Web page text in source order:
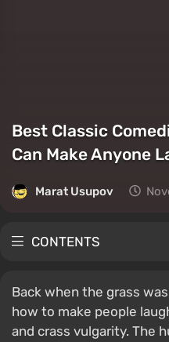
Best Classic
Can Make Anyone
Marat Usupov
CONTENTS
Back when the grass
how to make people
and crass vulgarity. The